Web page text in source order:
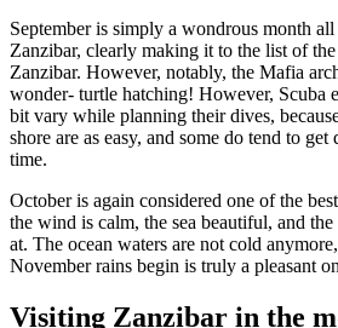
September is simply a wondrous month
Zanzibar, clearly making it to the list of
Zanzibar. However, notably, the Mafia
wonder- turtle hatching! However, Scuba
bit vary while planning their dives,
shore are as easy, and some do tend to
time.
October is again considered one of the
the wind is calm, the sea beautiful, and
at. The ocean waters are not cold
November rains begin is truly a pleasant
Visiting Zanzibar in the